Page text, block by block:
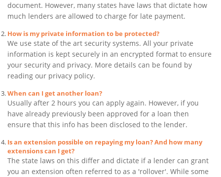
document. However, many states have laws that dictate how
much lenders are allowed to charge for late payment.
How is my private information to be protected?
We use state of the art security systems. All your private
information is kept securely in an encrypted format to ensure
your security and privacy. More details can be found by
reading our privacy policy.
When can I get another loan?
Usually after 2 hours you can apply again. However, if you
have already previously been approved for a loan then
ensure that this info has been disclosed to the lender.
Is an extension possible on repaying my loan? And how many
extensions can I get?
The state laws on this differ and dictate if a lender can grant
you an extension often referred to as a 'rollover'. While some